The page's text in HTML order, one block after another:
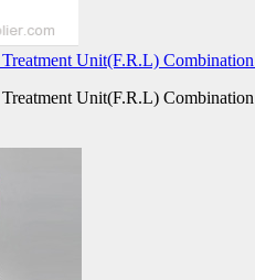
Unit(F.R.L) Combination
Unit(F.R.L) Combination